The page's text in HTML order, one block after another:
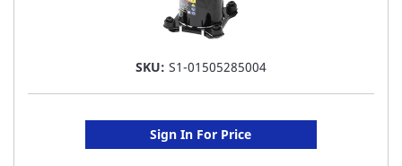
SKU: S1-01505285004
Sign In For Price